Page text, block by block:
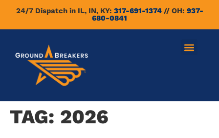
24/7 Dispatch in IL, IN, KY: 317-691-1374// OH: 937-
680-0841
TAG: 2026